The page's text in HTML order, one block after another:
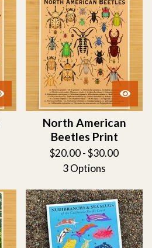
North American
Beetles Print
$20.00 -$30.00
3 Options